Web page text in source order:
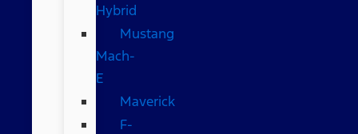
Hybrid
Mustang
Mach-
E
Maverick
F-